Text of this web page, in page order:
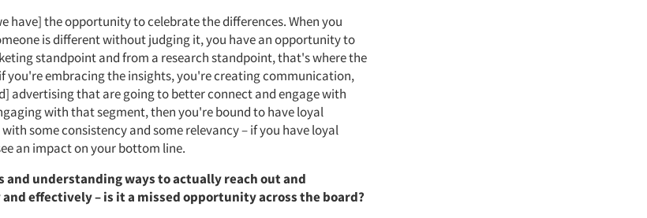
have] the opportunity to celebrate the differences. When you
is different without judging it, you have an opportunity to
standpoint and from a research standpoint, that's where the
you're embracing the insights, you're creating communication,
advertising that are going to better connect and engage with
with that segment, then you're bound to have loyal
some consistency and some relevancy – if you have loyal
an impact on your bottom line.
and understanding ways to actually reach out and
effectively – is it a missed opportunity across the board?